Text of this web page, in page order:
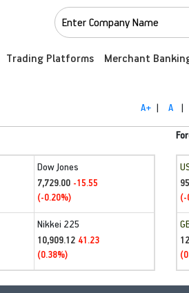
Trading Platforms Merchant
A+ | A |
Dow Jones
7,729.00 -15.55
(-0.20%)
Nikkei 225
10,909.12 41.23
(0.38%)
(-